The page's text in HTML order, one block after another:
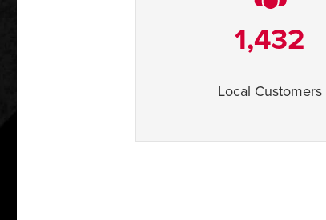
1,432
Local Customers